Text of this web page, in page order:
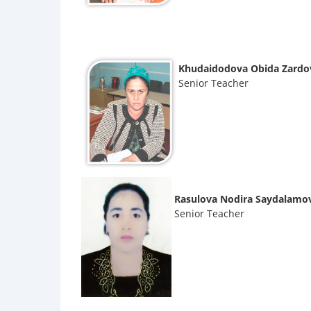
Khudaidodova Obida
Senior Teacher
Rasulova Nodira
Senior Teacher